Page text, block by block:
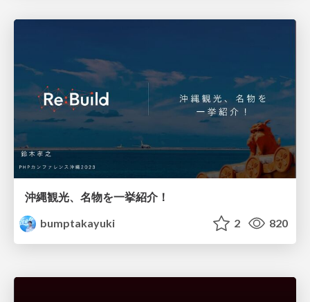
沖縄観光、名物を一挙紹介！
bumptakayuki
2 820